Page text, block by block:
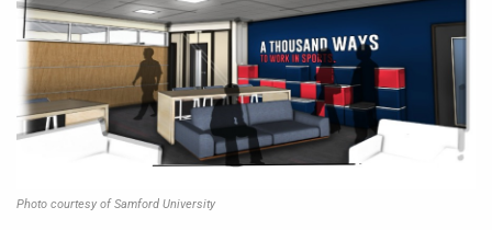
Photo courtesy of Samford University